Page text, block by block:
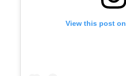
View this post